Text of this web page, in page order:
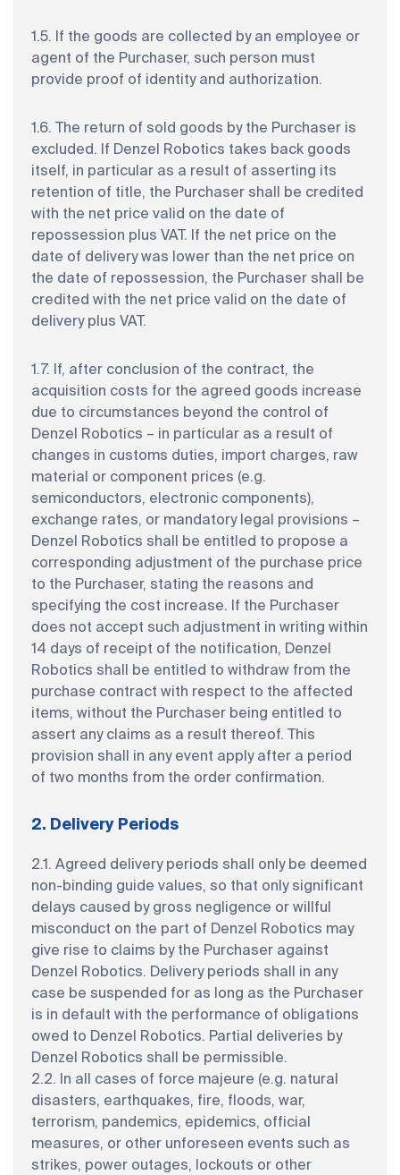
1.5. If the goods are collected by an employee or
agent of the Purchaser, such person must
provide proof of identity and authorization.
1.6. The return of sold goods by the Purchaser is
excluded. If Denzel Robotics takes back goods
itself, in particular as a result of asserting its
retention of title, the Purchaser shall be credited
with the net price valid on the date of
repossession plus VAT. If the net price on the
date of delivery was lower than the net price on
the date of repossession, the Purchaser shall be
credited with the net price valid on the date of
delivery plus VAT.
1.7. If, after conclusion of the contract, the
acquisition costs for the agreed goods increase
due to circumstances beyond the control of
Denzel Robotics – in particular as a result of
changes in customs duties, import charges, raw
material or component prices (e.g.
semiconductors, electronic components),
exchange rates, or mandatory legal provisions –
Denzel Robotics shall be entitled to propose a
corresponding adjustment of the purchase price
to the Purchaser, stating the reasons and
specifying the cost increase. If the Purchaser
does not accept such adjustment in writing within
14 days of receipt of the notification, Denzel
Robotics shall be entitled to withdraw from the
purchase contract with respect to the affected
items, without the Purchaser being entitled to
assert any claims as a result thereof. This
provision shall in any event apply after a period
of two months from the order confirmation.
2. Delivery Periods
2.1. Agreed delivery periods shall only be deemed
non-binding guide values, so that only significant
delays caused by gross negligence or willful
misconduct on the part of Denzel Robotics may
give rise to claims by the Purchaser against
Denzel Robotics. Delivery periods shall in any
case be suspended for as long as the Purchaser
is in default with the performance of obligations
owed to Denzel Robotics. Partial deliveries by
Denzel Robotics shall be permissible.
2.2. In all cases of force majeure (e.g. natural
disasters, earthquakes, fire, floods, war,
terrorism, pandemics, epidemics, official
measures, or other unforeseen events such as
strikes, power outages, lockouts or other